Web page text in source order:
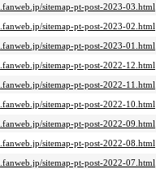
sitemap-pt-post-2023-03.html
sitemap-pt-post-2023-02.html
sitemap-pt-post-2023-01.html
sitemap-pt-post-2022-12.html
sitemap-pt-post-2022-11.html
sitemap-pt-post-2022-10.html
sitemap-pt-post-2022-09.html
sitemap-pt-post-2022-08.html
sitemap-pt-post-2022-07.html